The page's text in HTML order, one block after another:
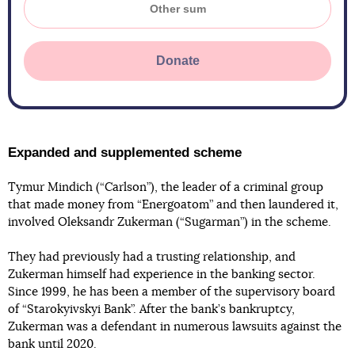
Donate
Expanded and supplemented scheme
Tymur Mindich (“Carlson”), the leader of a criminal group
that made money from “Energoatom” and then laundered it,
involved Oleksandr Zukerman (“Sugarman”) in the scheme.
They had previously had a trusting relationship, and
Zukerman himself had experience in the banking sector.
Since 1999, he has been a member of the supervisory board
of “Starokyivskyi Bank”. After the bank’s bankruptcy,
Zukerman was a defendant in numerous lawsuits against the
bank until 2020.